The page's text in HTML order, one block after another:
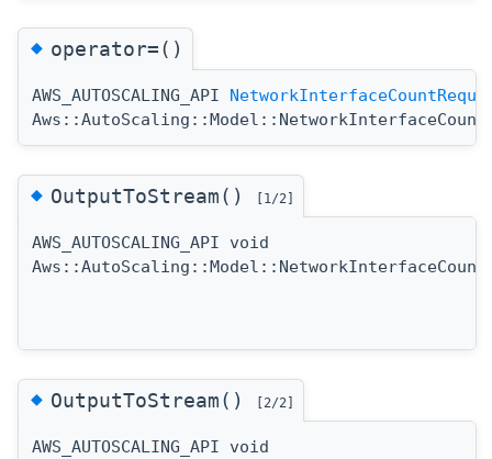
◆operator=()
AWS_AUTOSCALING_API
◆OutputToStream() [1/2]
AWS_AUTOSCALING_API void
◆OutputToStream() [2/2]
AWS_AUTOSCALING_API void